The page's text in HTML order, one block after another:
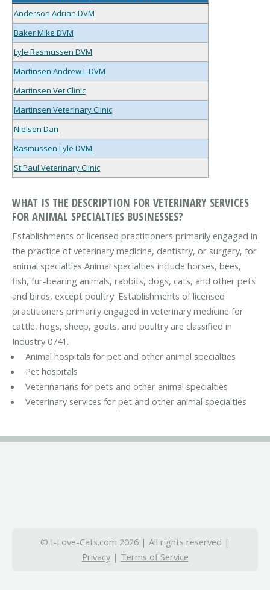
Anderson Adrian DVM
Baker Mike DVM
Lyle Rasmussen DVM
Martinsen Andrew L DVM
Martinsen Vet Clinic
Martinsen Veterinary Clinic
Nielsen Dan
Rasmussen Lyle DVM
St Paul Veterinary Clinic
WHAT IS THE DESCRIPTION FOR VETERINARY SERVICES
FOR ANIMAL SPECIALTIES BUSINESSES?
Establishments of licensed practitioners primarily engaged in
the practice of veterinary medicine, dentistry, or surgery, for
animal specialties Animal specialties include horses, bees,
fish, fur-bearing animals, rabbits, dogs, cats, and other pets
and birds, except poultry. Establishments of licensed
practitioners primarily engaged in veterinary medicine for
cattle, hogs, sheep, goats, and poultry are classified in
Industry 0741.
Animal hospitals for pet and other animal specialties
Pet hospitals
Veterinarians for pets and other animal specialties
Veterinary services for pet and other animal specialties
© I-Love-Cats.com 2026 | All rights reserved |
Privacy| Terms of Service